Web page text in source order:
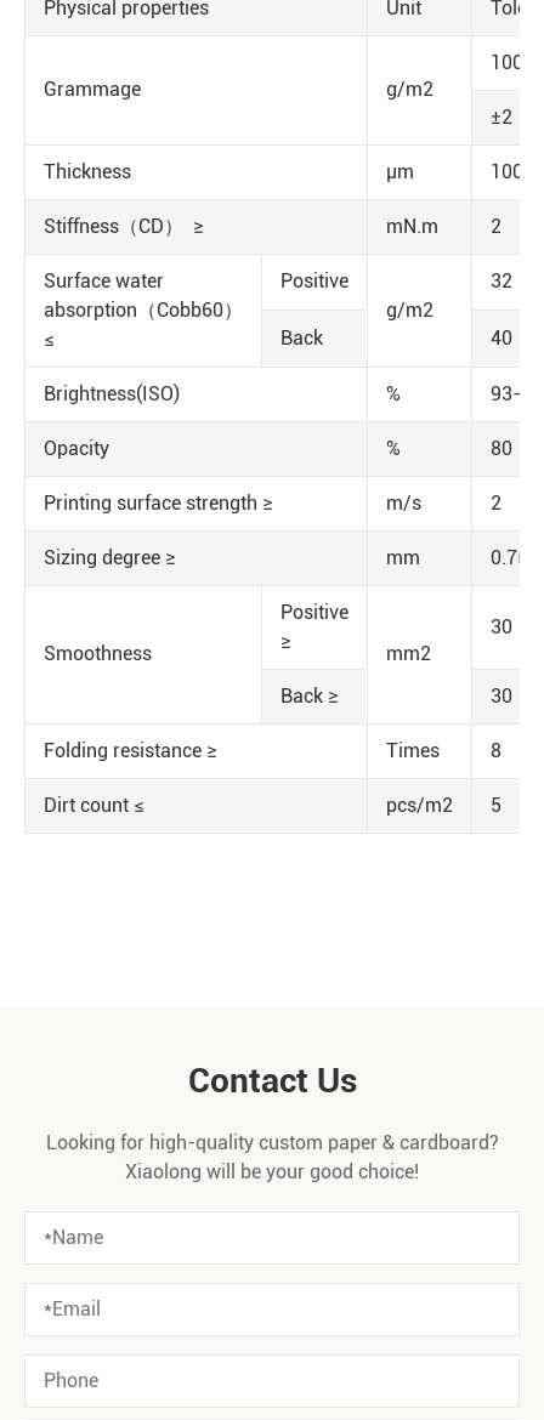
Physical properties Unit
Grammage g/m2
100
±2
Thickness μm
Stiffness（CD） ≥ mN.m 2
Surface water
absorption（Cobb60）
≤
Positive
g/m2
32
Back 40
Brightness(ISO) % 93-95
Opacity % 80
Printing surface strength ≥ m/s 2
Sizing degree ≥ mm 0.75
Smoothness
Positive
≥
mm2
30
Back ≥ 30
Folding resistance ≥ Times 8
Dirt count ≤ pcs/m2 5
Contact Us
Looking for high-quality custom paper & cardboard?
Xiaolong will be your good choice!